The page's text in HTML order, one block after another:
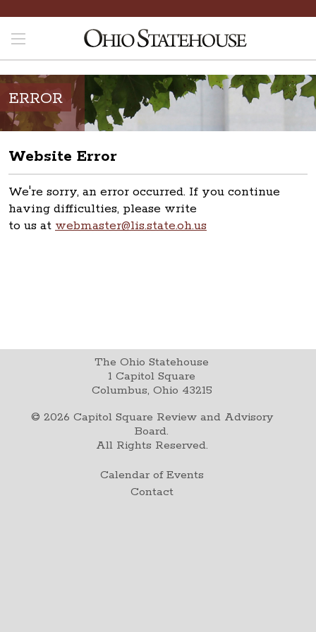
ERROR
Website Error
We're sorry, an error occurred. If you continue
having difficulties, please write
to us at webmaster@lis.state.oh.us
The Ohio Statehouse
1 Capitol Square
Columbus, Ohio 43215
© 2026 Capitol Square Review and Advisory
Board.
All Rights Reserved.
Calendar of Events
Contact